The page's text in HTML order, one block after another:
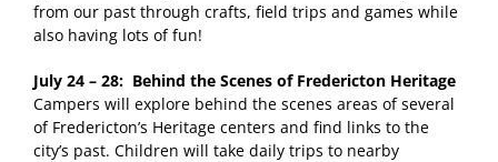
from our past through crafts, field trips and games while
also having lots of fun!
July 24 – 28: Behind the Scenes of Fredericton Heritage
Campers will explore behind the scenes areas of several
of Fredericton’s Heritage centers and find links to the
city’s past. Children will take daily trips to nearby